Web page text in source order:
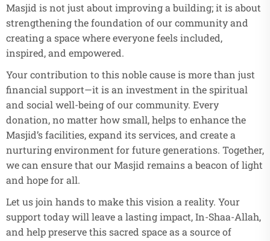
Masjid is not just about improving a building; it is about
strengthening the foundation of our community and
creating a space where everyone feels included,
inspired, and empowered.
Your contribution to this noble cause is more than just
financial support—it is an investment in the spiritual
and social well-being of our community. Every
donation, no matter how small, helps to enhance the
Masjid’s facilities, expand its services, and create a
nurturing environment for future generations. Together,
we can ensure that our Masjid remains a beacon of light
and hope for all.
Let us join hands to make this vision a reality. Your
support today will leave a lasting impact, In-Shaa-Allah,
and help preserve this sacred space as a source of